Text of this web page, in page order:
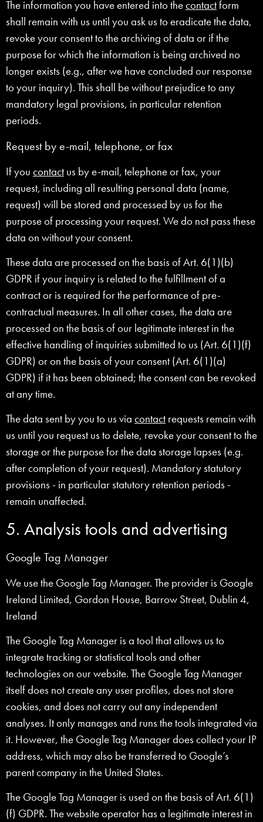
The information you have entered into thecontactform
shall remain with us until you ask us to eradicate the data,
revoke your consent to the archiving of data or if the
purpose for which the information is being archived no
longer exists (e.g., after we have concluded our response
to your inquiry). This shall be without prejudice to any
mandatory legal provisions, in particular retention
periods.
Request by e-mail, telephone, or fax
If you contact us by e-mail, telephone or fax, your
request, including all resulting personal data (name,
request) will be stored and processed by us for the
purpose of processing your request. We do not pass these
data on without your consent.
These data are processed on the basis of Art. 6(1)(b)
GDPR if your inquiry is related to the fulfillment of a
contract or is required for the performance of pre-
contractual measures. In all other cases, the data are
processed on the basis of our legitimate interest in the
effective handling of inquiries submitted to us (Art. 6(1)(f)
GDPR) or on the basis of your consent (Art. 6(1)(a)
GDPR) if it has been obtained; the consent can be revoked
at any time.
The data sent by you to us via contact requests remain with
us until you request us to delete, revoke your consent to the
storage or the purpose for the data storage lapses (e.g.
after completion of your request). Mandatory statutory
provisions - in particular statutory retention periods -
remain unaffected.
5. Analysis tools and advertising
Google Tag Manager
We use the Google Tag Manager. The provider is Google
Ireland Limited, Gordon House, Barrow Street, Dublin 4,
Ireland
The Google Tag Manager is a tool that allows us to
integrate tracking or statistical tools and other
technologies on our website. The Google Tag Manager
itself does not create any user profiles, does not store
cookies, and does not carry out any independent
analyses. It only manages and runs the tools integrated via
it. However, the Google Tag Manager does collect your IP
address, which may also be transferred to Google’s
parent company in the United States.
The Google Tag Manager is used on the basis of Art. 6(1)
(f) GDPR. The website operator has a legitimate interest in